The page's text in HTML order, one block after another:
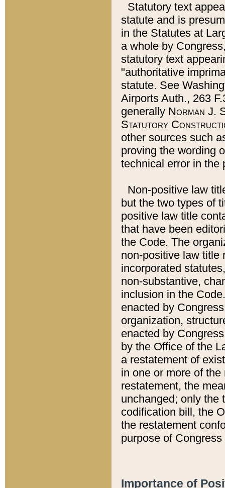
Statutory text
statute and is
in the Statutes at
a whole by
statutory text
"authoritative
statute. See
Airports Auth., 263
generally Norman J.
Statutory
other sources such
proving the wording
technical error in the
Non-positive law
but the two types of
positive law title
that have been
the Code. The
non-positive law title
incorporated
non-substantive,
inclusion in the
enacted by
organization,
enacted by
by the Office of the
a restatement of
in one or more of
restatement, the
unchanged; only the
codification bill, the
the restatement
purpose of
Importance of